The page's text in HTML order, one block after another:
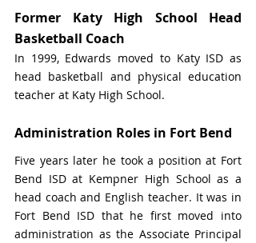
Former Katy High School Head
Basketball Coach
In 1999, Edwards moved to Katy ISD as
head basketball and physical education
teacher at Katy High School.
Administration Roles in Fort Bend
Five years later he took a position at Fort
Bend ISD at Kempner High School as a
head coach and English teacher. It was in
Fort Bend ISD that he first moved into
administration as the Associate Principal